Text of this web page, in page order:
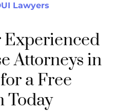
Lawyers
Experienced
Attorneys in
a Free
Today